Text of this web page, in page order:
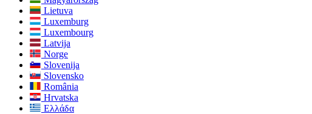
Lietuva
Luxemburg
Luxembourg
Latvija
Norge
Slovenija
Slovensko
România
Hrvatska
Ελλάδα